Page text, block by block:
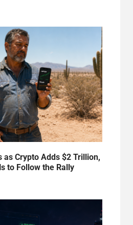
as Crypto Adds $2 Trillion,
to Follow the Rally